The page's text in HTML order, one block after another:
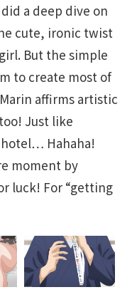
a deep dive on
cute, ironic twist
But the simple
to create most of
affirms artistic
Just like
hotel… Hahaha!
moment by
luck! For “getting